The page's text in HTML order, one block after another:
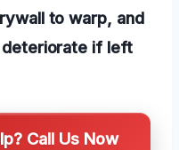
to warp, and
if left
Call Us Now